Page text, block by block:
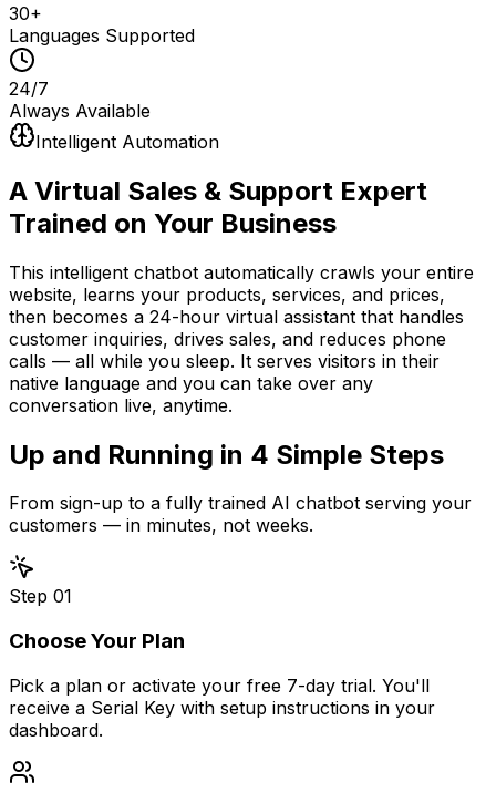
30+
Languages Supported
24/7
Always Available
Intelligent Automation
A Virtual Sales & Support Expert
Trained on Your Business
This intelligent chatbot automatically crawls your entire
website, learns your products, services, and prices,
then becomes a 24-hour virtual assistant that handles
customer inquiries, drives sales, and reduces phone
calls — all while you sleep. It serves visitors in their
native language and you can take over any
conversation live, anytime.
Up and Running in 4 Simple Steps
From sign-up to a fully trained AI chatbot serving your
customers — in minutes, not weeks.
Step 01
Choose Your Plan
Pick a plan or activate your free 7-day trial. You'll
receive a Serial Key with setup instructions in your
dashboard.